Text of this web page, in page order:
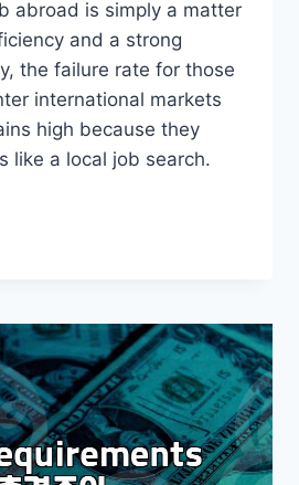
abroad is simply a matter
and a strong
the failure rate for those
international markets
high because they
like a local job search.